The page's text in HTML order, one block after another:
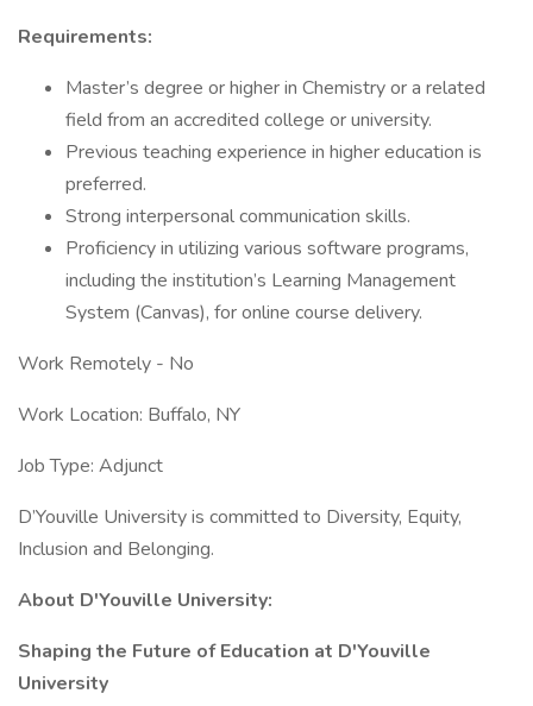
Requirements:
Master’s degree or higher in Chemistry or a related
field from an accredited college or university.
Previous teaching experience in higher education is
preferred.
Strong interpersonal communication skills.
Proficiency in utilizing various software programs,
including the institution’s Learning Management
System (Canvas), for online course delivery.
Work Remotely - No
Work Location: Buffalo, NY
Job Type: Adjunct
D’Youville University is committed to Diversity, Equity,
Inclusion and Belonging.
About D'Youville University:
Shaping the Future of Education at D'Youville
University